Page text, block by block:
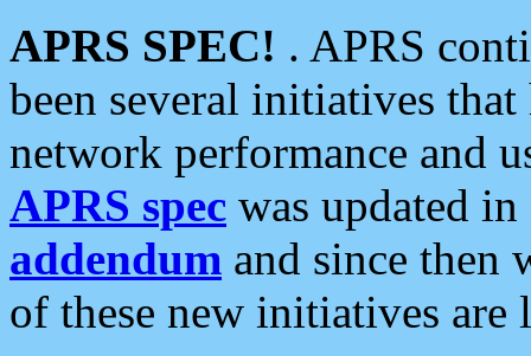
APRS SPEC! . APRS
been several initiatives
network performance and
APRS spec was updated
addendum and since then
of these new initiatives are